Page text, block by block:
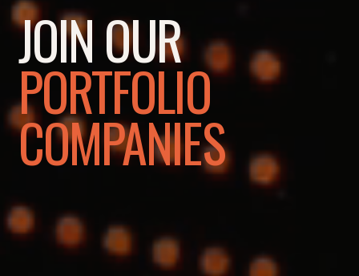
JOIN OUR
PORTFOLIO
COMPANIES